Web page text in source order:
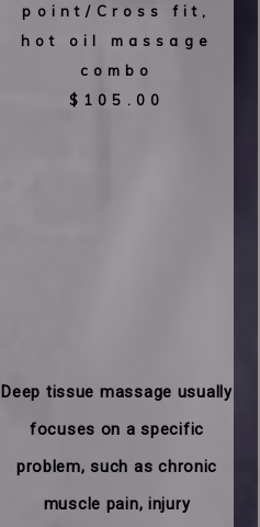
point/Cross fit,
hot oil massage
combo
$105.00
​Deep tissue massage usually
focuses on a specific
problem, such as chronic
muscle pain, injury